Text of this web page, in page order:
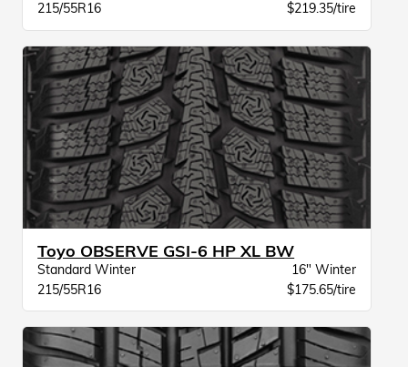
215/55R16
$219.35/tire
Toyo OBSERVE GSI-6 HP XL BW
Standard Winter
16" Winter
215/55R16
$175.65/tire